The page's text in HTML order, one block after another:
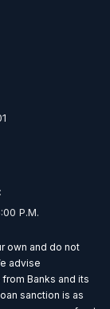
P.M.
own and do not
advise
Banks and its
sanction is as